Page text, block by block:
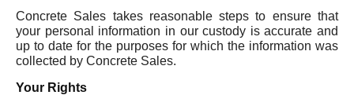
Concrete Sales takes reasonable steps to ensure that
your personal information in our custody is accurate and
up to date for the purposes for which the information was
collected by Concrete Sales.
Your Rights